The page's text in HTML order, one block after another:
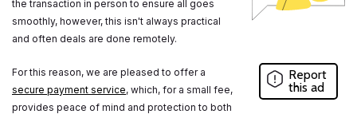
the transaction in person to ensure all goes
smoothly, however, this isn't always practical
and often deals are done remotely.
For this reason, we are pleased to offer a
secure payment service, which, for a small fee,
provides peace of mind and protection to both
Report
this ad